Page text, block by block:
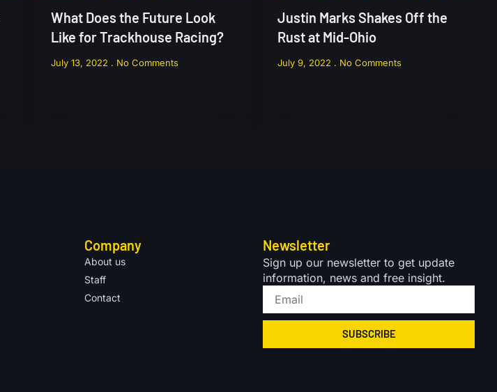
What Does the Future Look
Like for Trackhouse Racing?
July 13, 2022 No Comments
Justin Marks Shakes Off the
Rust at Mid-Ohio
July 9, 2022 No Comments
Company
About us
Staff
Contact
Newsletter
Sign up our newsletter to get update
information, news and free insight.
SUBSCRIBE